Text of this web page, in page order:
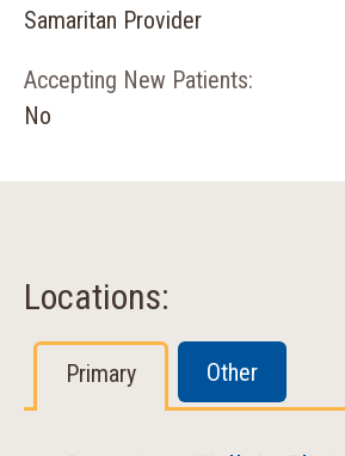
Samaritan Provider
Accepting New Patients:
No
Locations:
Primary Other